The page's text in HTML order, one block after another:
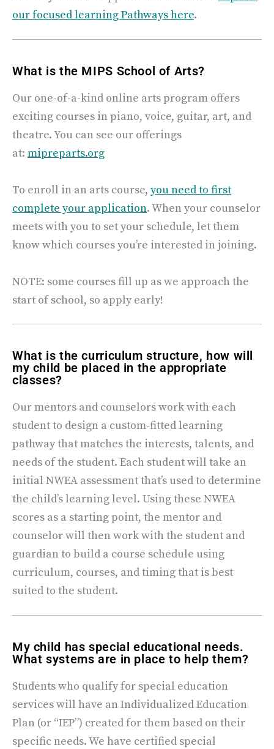
our focused learning Pathways here.
What is the MIPS School of Arts?
Our one-of-a-kind online arts program offers
exciting courses in piano, voice, guitar, art, and
theatre. You can see our offerings
at: mipreparts.org
To enroll in an arts course, you need to first
complete your application.When your counselor
meets with you to set your schedule, let them
know which courses you’re interested in joining.
NOTE: some courses fill up as we approach the
start of school, so apply early!
What is the curriculum structure, how will
my child be placed in the appropriate
classes?
Our mentors and counselors work with each
student to design a custom-fitted learning
pathway that matches the interests, talents, and
needs of the student. Each student will take an
initial NWEA assessment that’s used to determine
the child’s learning level. Using these NWEA
scores as a starting point, the mentor and
counselor will then work with the student and
guardian to build a course schedule using
curriculum, courses, and timing that is best
suited to the student.
My child has special educational needs.
What systems are in place to help them?
Students who qualify for special education
services will have an Individualized Education
Plan (or “IEP”) created for them based on their
specific needs. We have certified special